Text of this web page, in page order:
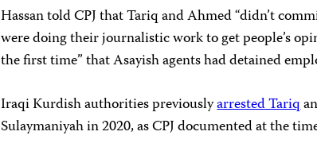
Hassan told CPJ that Tariq and Ahmed “didn’t
were doing their journalistic work to get people’s
the first time” that Asayish agents had detained
Iraqi Kurdish authorities previouslyarrested Tariq
Sulaymaniyah in 2020, as CPJ documented at the